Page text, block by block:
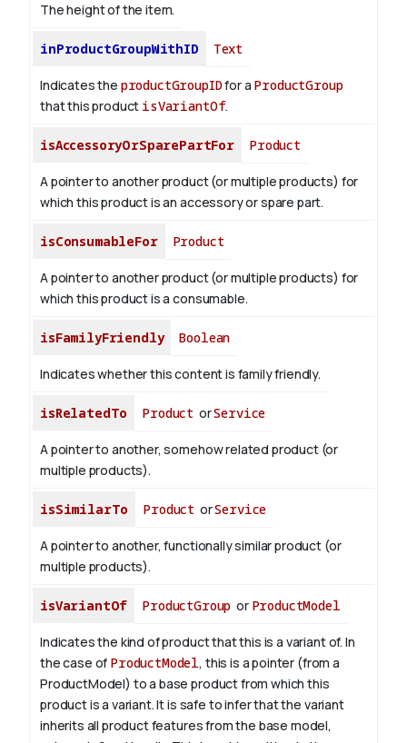
The height of the item.
inProductGroupWithID Text
Indicates the productGroupIDfor a ProductGroup
that this product isVariantOf.
isAccessoryOrSparePartFor Product
A pointer to another product (or multiple products) for
which this product is an accessory or spare part.
isConsumableFor Product
A pointer to another product (or multiple products) for
which this product is a consumable.
isFamilyFriendly Boolean
Indicates whether this content is family friendly.
isRelatedTo Product orService
A pointer to another, somehow related product (or
multiple products).
isSimilarTo Product orService
A pointer to another, functionally similar product (or
multiple products).
isVariantOf ProductGroup or ProductModel
Indicates the kind of product that this is a variant of. In
the case of ProductModel, this is a pointer (from a
ProductModel) to a base product from which this
product is a variant. It is safe to infer that the variant
inherits all product features from the base model,